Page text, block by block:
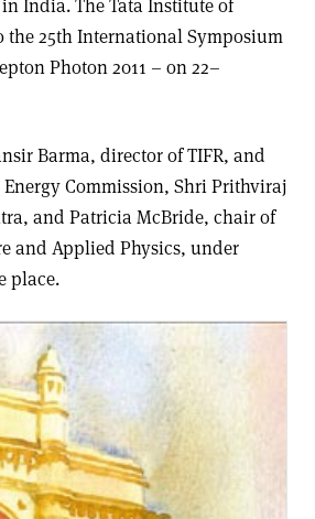
India. The Tata Institute of
the 25th International Symposium
Photon 2011 – on 22–
Barma, director of TIFR, and
Commission, Shri Prithviraj
and Patricia McBride, chair of
and Applied Physics, under
place.